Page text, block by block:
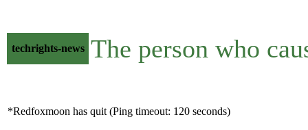
techrights-news The person who
*Redfoxmoon has quit (Ping timeout: 120 seconds)